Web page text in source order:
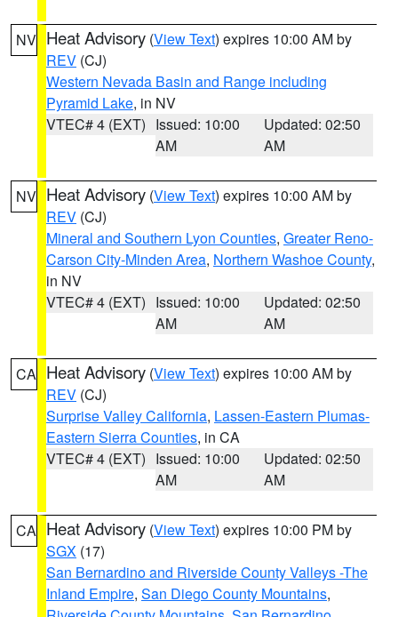
NV Heat Advisory (View Text) expires 10:00 AM by
REV (CJ)
Western Nevada Basin and Range including
Pyramid Lake, in NV
VTEC# 4 (EXT) Issued: 10:00
AM
Updated: 02:50
AM
NV Heat Advisory (View Text) expires 10:00 AM by
REV (CJ)
Mineral and Southern Lyon Counties, Greater Reno-
Carson City-Minden Area, Northern Washoe County,
in NV
VTEC# 4 (EXT) Issued: 10:00
AM
Updated: 02:50
AM
CA Heat Advisory (View Text) expires 10:00 AM by
REV (CJ)
Surprise Valley California, Lassen-Eastern Plumas-
Eastern Sierra Counties, in CA
VTEC# 4 (EXT) Issued: 10:00
AM
Updated: 02:50
AM
CA Heat Advisory (View Text) expires 10:00 PM by
SGX (17)
San Bernardino and Riverside County Valleys -The
Inland Empire, San Diego County Mountains,